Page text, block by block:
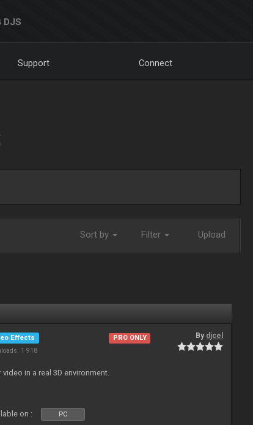
DJS
Support Connect
Sort by Filter Upload
Effects
1 918
PRO ONLY By djcel
video in a real 3D environment.
on : PC